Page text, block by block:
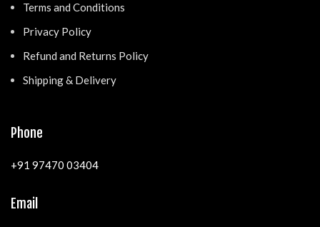
Terms and Conditions
Privacy Policy
Refund and Returns Policy
Shipping & Delivery
Phone
+91 97470 03404
Email